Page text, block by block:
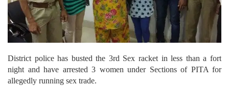
District police has busted the 3rd Sex racket in less than a fort
night and have arrested 3 women under Sections of PITA for
allegedly running sex trade.